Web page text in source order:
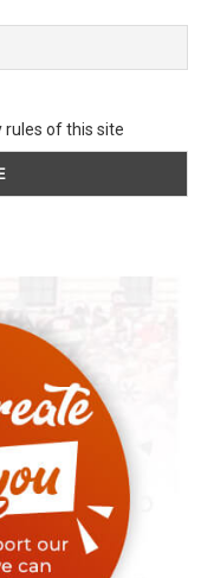
rules of this site